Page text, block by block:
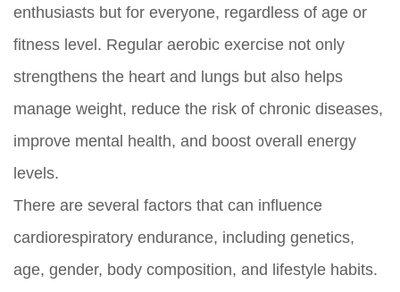
enthusiasts but for everyone, regardless of age or
fitness level. Regular aerobic exercise not only
strengthens the heart and lungs but also helps
manage weight, reduce the risk of chronic diseases,
improve mental health, and boost overall energy
levels.
There are several factors that can influence
cardiorespiratory endurance, including genetics,
age, gender, body composition, and lifestyle habits.